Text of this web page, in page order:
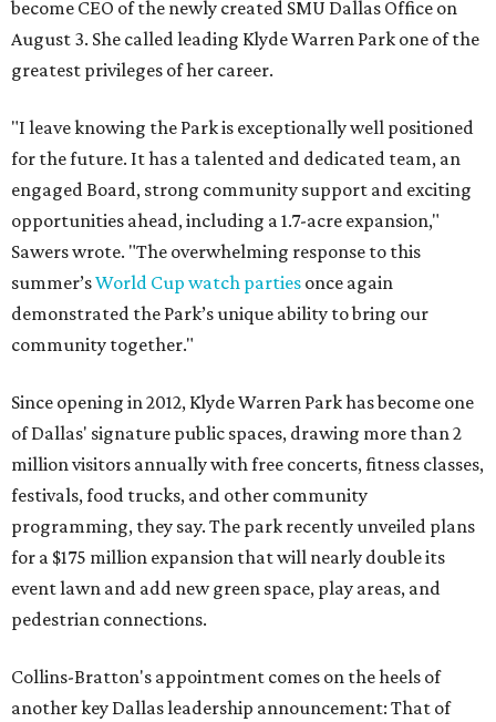
become CEO of the newly created SMU Dallas Office on
August 3. She called leading Klyde Warren Park one of the
greatest privileges of her career.
"I leave knowing the Park is exceptionally well positioned
for the future. It has a talented and dedicated team, an
engaged Board, strong community support and exciting
opportunities ahead, including a 1.7-acre expansion,"
Sawers wrote. "The overwhelming response to this
summer’sWorld Cup watch parties once again
demonstrated the Park’s unique ability to bring our
community together."
Since opening in 2012, Klyde Warren Park has become one
of Dallas' signature public spaces, drawing more than 2
million visitors annually with free concerts, fitness classes,
festivals, food trucks, and other community
programming, they say. The park recently unveiled plans
for a $175 million expansion that will nearly double its
event lawn and add new green space, play areas, and
pedestrian connections.
Collins-Bratton's appointment comes on the heels of
another key Dallas leadership announcement: That of